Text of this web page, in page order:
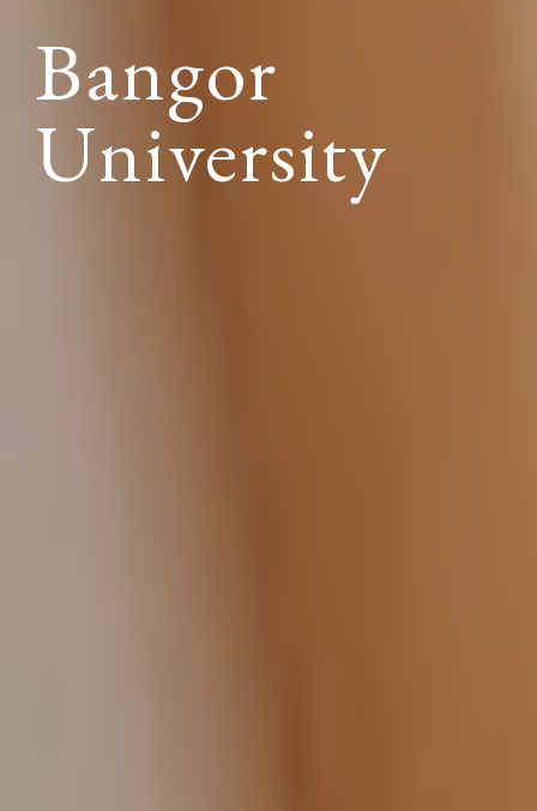
Bangor
University